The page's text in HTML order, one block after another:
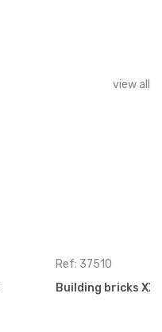
view all
Ref: 37510
Building bricks